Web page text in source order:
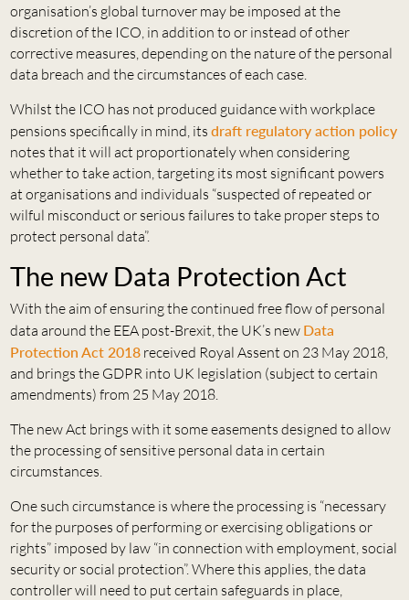
organisation’s global turnover may be imposed at the
discretion of the ICO, in addition to or instead of other
corrective measures, depending on the nature of the personal
data breach and the circumstances of each case.
Whilst the ICO has not produced guidance with workplace
pensions specifically in mind, its draft regulatory action policy
notes that it will act proportionately when considering
whether to take action, targeting its most significant powers
at organisations and individuals “suspected of repeated or
wilful misconduct or serious failures to take proper steps to
protect personal data”.
The new Data Protection Act
With the aim of ensuring the continued free flow of personal
data around the EEA post-Brexit, the UK’s new Data
Protection Act 2018received Royal Assent on 23 May 2018,
and brings the GDPR into UK legislation (subject to certain
amendments) from 25 May 2018.
The new Act brings with it some easements designed to allow
the processing of sensitive personal data in certain
circumstances.
One such circumstance is where the processing is “necessary
for the purposes of performing or exercising obligations or
rights” imposed by law “in connection with employment, social
security or social protection”. Where this applies, the data
controller will need to put certain safeguards in place,